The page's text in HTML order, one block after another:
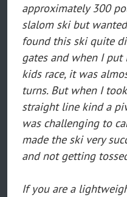
approximately 300
slalom ski but
found this ski quite
gates and when I
kids race, it was
turns. But when I
straight line kind a
was challenging to
made the ski very
and not getting
If you are a